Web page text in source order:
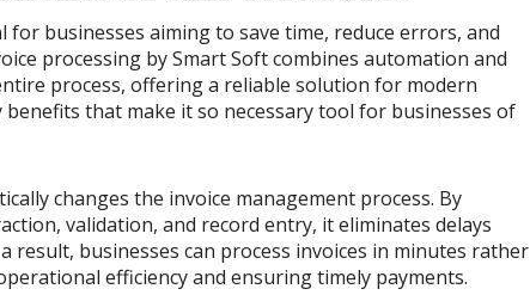
for businesses aiming to save time, reduce errors, and
processing by Smart Soft combines automation and
process, offering a reliable solution for modern
that make it so necessary tool for businesses of
changes the invoice management process. By
validation, and record entry, it eliminates delays
result, businesses can process invoices in minutes rather
efficiency and ensuring timely payments.